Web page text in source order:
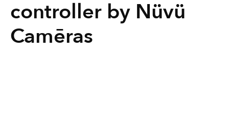
controller by Nüvü
Camēras